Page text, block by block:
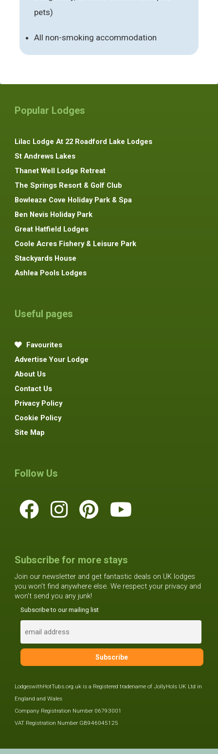
pets)
All non-smoking accommodation
Popular Lodges
Lilac Lodge At 22 Roadford Lake Lodges
St Andrews Lakes
Thanet Well Lodge Retreat
The Springs Resort & Golf Club
Bowleaze Cove Holiday Park & Spa
Ben Nevis Holiday Park
Great Hatfield Lodges
Coole Acres Fishery & Leisure Park
Stackyards House
Ashlea Pools Lodges
Useful pages
Favourites
Advertise Your Lodge
About Us
Contact Us
Privacy Policy
Cookie Policy
Site Map
Follow Us
Subscribe for more stays
Join our newsletter and get fantastic deals on UK lodges
you won't find anywhere else. We respect your privacy and
won't send you any junk!
Subscribe to our mailing list
LodgeswithHotTubs.org.uk is a Registered tradename of JollyHols UK Ltd in
England and Wales
Company Registration Number 06793001
VAT Registration Number GB946045125